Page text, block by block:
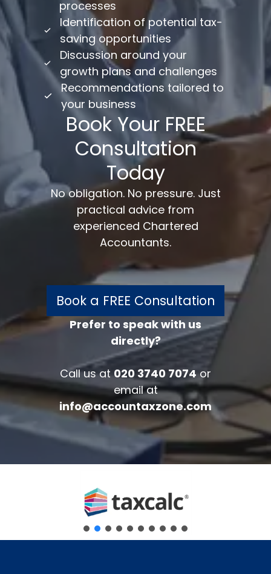
processes
Identification of potential tax-
saving opportunities
Discussion around your
growth plans and challenges
Recommendations tailored to
your business
Book Your FREE
Consultation
Today
No obligation. No pressure. Just
practical advice from
experienced Chartered
Accountants.
Book a FREE Consultation
FREE 30 minutes
Accounts/Tax Review
Complete the form below to get your
free complimentary accounts/tax
review.
Fullname Company
Message
Prefer to speak with us
directly?
Call us at020 3740 7074or
email at
info@accountaxzone.com